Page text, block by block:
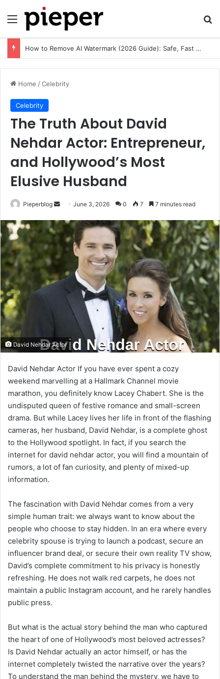
Menu
How to Remove AI Watermark (2026 Guide): Safe, Fast & Legal Methods for Images and Videos
Home /Celebrity
Celebrity
The Truth About David
Nehdar Actor: Entrepreneur,
and Hollywood’s Most
Elusive Husband
Pieperblog
Send
email
June 3, 2026 0 7 7 minutes read
David Nehdar Actor
David Nehdar Actor If you have ever spent a cozy
weekend marvelling at a Hallmark Channel movie
marathon, you definitely know Lacey Chabert. She is the
undisputed queen of festive romance and small-screen
drama. But while Lacey lives her life in front of the flashing
cameras, her husband, David Nehdar, is a complete ghost
to the Hollywood spotlight. In fact, if you search the
internet for david nehdar actor, you will find a mountain of
rumors, a lot of fan curiosity, and plenty of mixed-up
information.
The fascination with David Nehdar comes from a very
simple human trait: we always want to know about the
people who choose to stay hidden. In an era where every
celebrity spouse is trying to launch a podcast, secure an
influencer brand deal, or secure their own reality TV show,
David’s complete commitment to his privacy is honestly
refreshing. He does not walk red carpets, he does not
maintain a public Instagram account, and he rarely handles
public press.
But what is the actual story behind the man who captured
the heart of one of Hollywood’s most beloved actresses?
Is David Nehdar actually an actor himself, or has the
internet completely twisted the narrative over the years?
To understand the man behind the mystery, we have to